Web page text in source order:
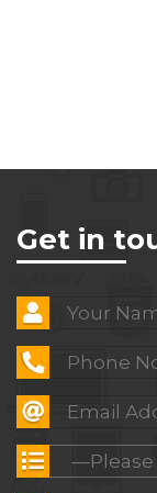
Get in